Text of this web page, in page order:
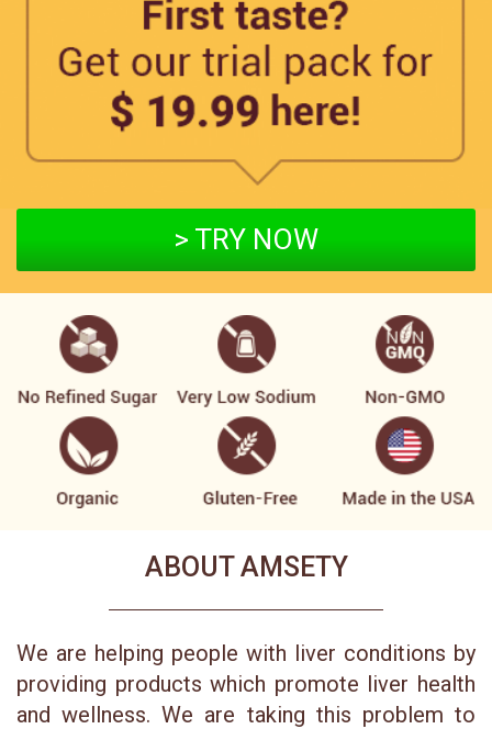
> TRY NOW
ABOUT AMSETY
We are helping people with liver conditions by
providing products which promote liver health
and wellness. We are taking this problem to